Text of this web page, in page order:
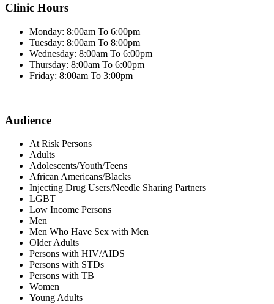
Clinic Hours
Monday: 8:00am To 6:00pm
Tuesday: 8:00am To 8:00pm
Wednesday: 8:00am To 6:00pm
Thursday: 8:00am To 6:00pm
Friday: 8:00am To 3:00pm
Audience
At Risk Persons
Adults
Adolescents/Youth/Teens
African Americans/Blacks
Injecting Drug Users/Needle Sharing Partners
LGBT
Low Income Persons
Men
Men Who Have Sex with Men
Older Adults
Persons with HIV/AIDS
Persons with STDs
Persons with TB
Women
Young Adults